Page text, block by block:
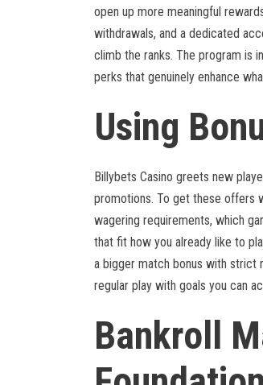
open up more meaningful
withdrawals, and a dedicated
climb the ranks. The program is
perks that genuinely enhance
Using
Billybets Casino greets new
promotions. To get these offers
wagering requirements, which
that fit how you already like to
a bigger match bonus with strict
regular play with goals you can
Bankroll